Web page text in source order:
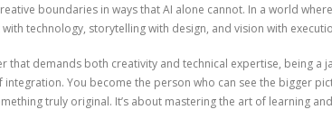
boundaries in ways that AI alone cannot. In a world
technology, storytelling with design, and vision with
that demands both creativity and technical expertise, being a
integration. You become the person who can see the bigger
truly original. It’s about mastering the art of learning